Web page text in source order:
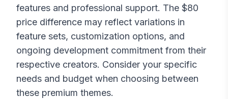
features and professional support. The $80
price difference may reflect variations in
feature sets, customization options, and
ongoing development commitment from their
respective creators. Consider your specific
needs and budget when choosing between
these premium themes.